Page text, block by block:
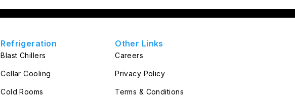
Refrigeration
Blast Chillers
Cellar Cooling
Cold Rooms
Other Links
Careers
Privacy Policy
Terms & Conditions